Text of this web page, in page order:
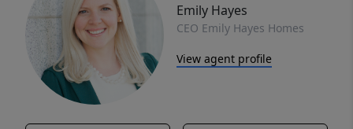
Emily Hayes
CEO Emily Hayes Homes
View agent profile